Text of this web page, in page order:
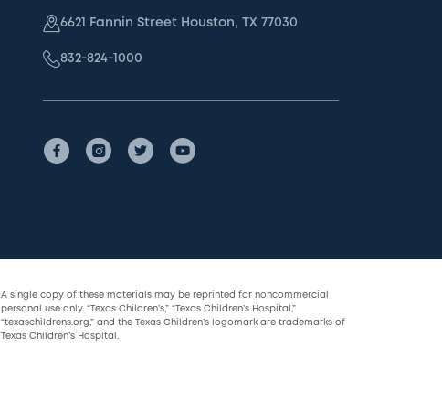
6621 Fannin Street Houston, TX 77030
832-824-1000
A single copy of these materials may be reprinted for noncommercial
personal use only. “Texas Children’s,” “Texas Children’s Hospital,”
“texaschildrens.org,” and the Texas Children’s logomark are trademarks of
Texas Children’s Hospital.